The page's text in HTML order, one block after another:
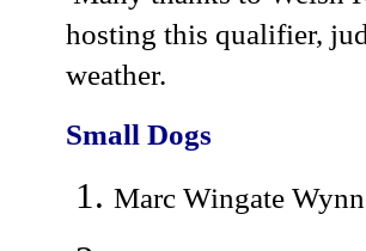
hosting this qualifier,
weather.
Small Dogs
Marc Wingate